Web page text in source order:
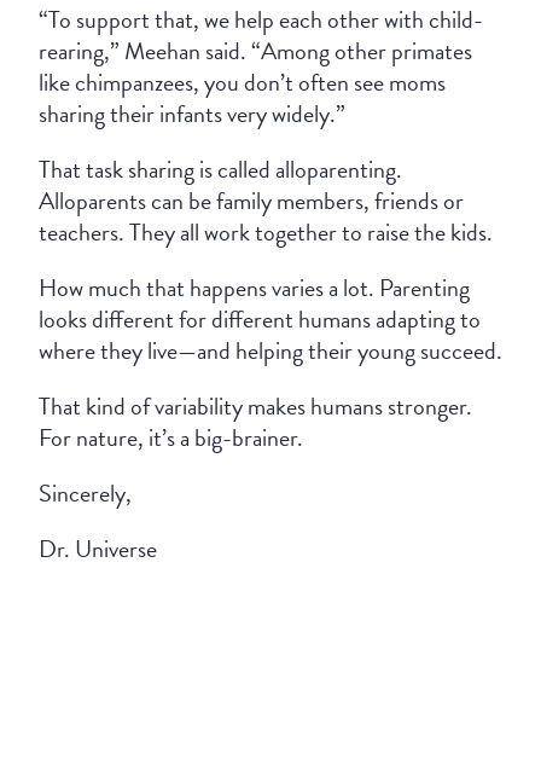
“To support that, we help each other with child-
rearing,” Meehan said. “Among other primates
like chimpanzees, you don’t often see moms
sharing their infants very widely.”
That task sharing is called alloparenting.
Alloparents can be family members, friends or
teachers. They all work together to raise the kids.
How much that happens varies a lot. Parenting
looks different for different humans adapting to
where they live—and helping their young succeed.
That kind of variability makes humans stronger.
For nature, it’s a big-brainer.
Sincerely,
Dr. Universe